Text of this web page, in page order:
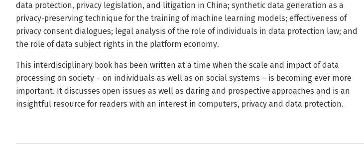
data protection, privacy legislation, and litigation in China; synthetic data generation as a
privacy-preserving technique for the training of machine learning models; effectiveness of
privacy consent dialogues; legal analysis of the role of individuals in data protection law; and
the role of data subject rights in the platform economy.
This interdisciplinary book has been written at a time when the scale and impact of data
processing on society – on individuals as well as on social systems – is becoming ever more
important. It discusses open issues as well as daring and prospective approaches and is an
insightful resource for readers with an interest in computers, privacy and data protection.